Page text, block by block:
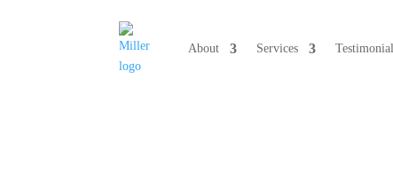
About Services